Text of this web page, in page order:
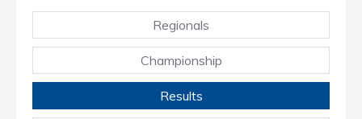
Regionals
Championship
Results